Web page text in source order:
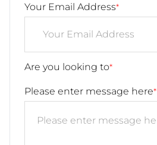
Your Email Address*
Are you looking to*
Please enter message here*